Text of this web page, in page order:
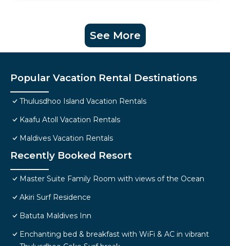
See More
Popular Vacation Rental Destinations
Thulusdhoo Island Vacation Rentals
Kaafu Atoll Vacation Rentals
Maldives Vacation Rentals
Recently Booked Resort
Master Suite Family Room with views of the Ocean
Akiri Surf Residence
Batuta Maldives Inn
Enchanting bed & breakfast with WiFi & AC in vibrant